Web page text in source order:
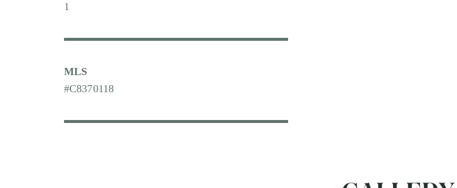
1
MLS
#C8370118